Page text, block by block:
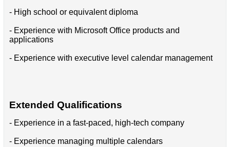
- High school or equivalent diploma
- Experience with Microsoft Office products and
applications
- Experience with executive level calendar management
Extended Qualifications
- Experience in a fast-paced, high-tech company
- Experience managing multiple calendars